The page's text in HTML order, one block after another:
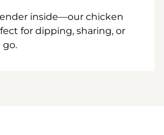
inside—our chicken
for dipping, sharing, or
go.